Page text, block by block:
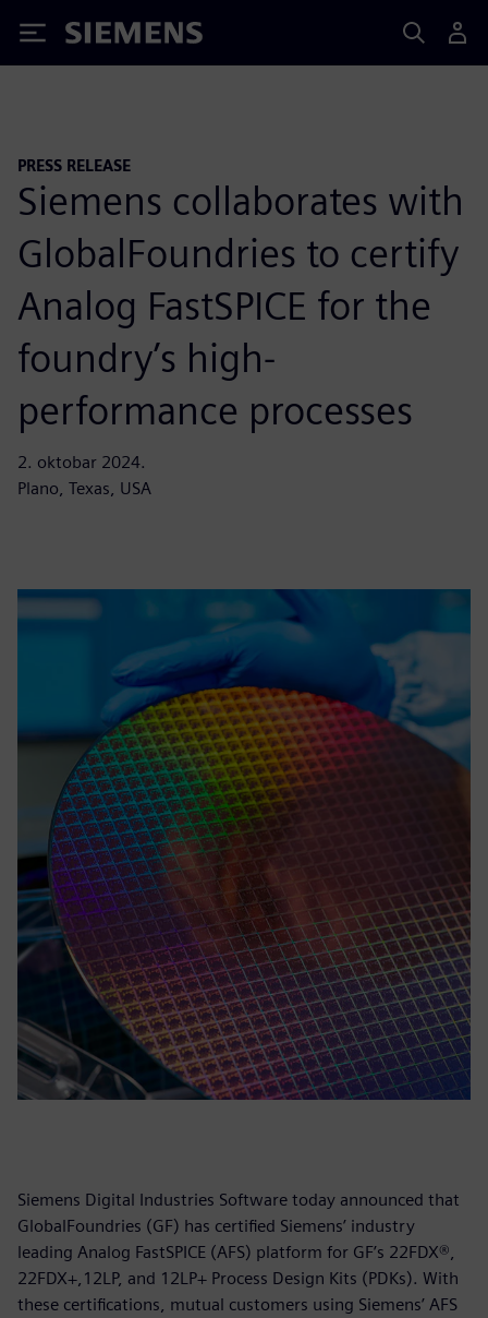
Siemens
PRESS RELEASE
Siemens collaborates with
GlobalFoundries to certify
Analog FastSPICE for the
foundry’s high-
performance processes
2. oktobar 2024.
Plano, Texas, USA
Siemens Digital Industries Software today announced that
GlobalFoundries (GF) has certified Siemens’ industry
leading Analog FastSPICE (AFS) platform for GF’s 22FDX®,
22FDX+,12LP, and 12LP+ Process Design Kits (PDKs). With
these certifications, mutual customers using Siemens’ AFS